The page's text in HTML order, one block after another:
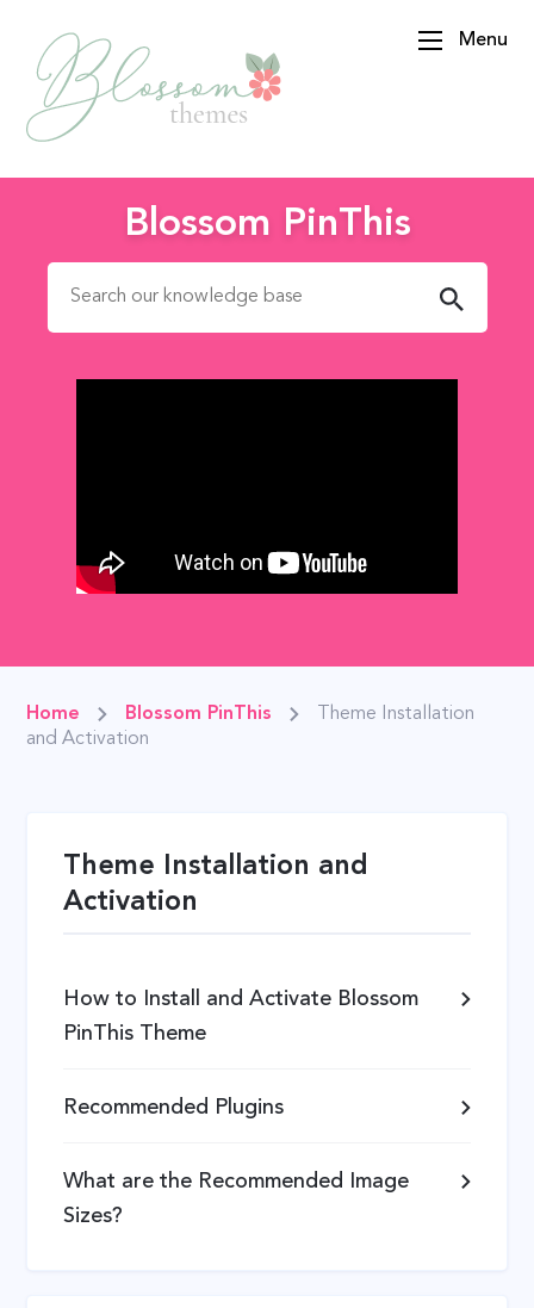
Menu
Blossom PinThis
Search for:
Home Blossom PinThis
Theme Installation
and Activation
Theme Installation and
Activation
How to Install and Activate Blossom
PinThis Theme
Recommended Plugins
What are the Recommended Image
Sizes?